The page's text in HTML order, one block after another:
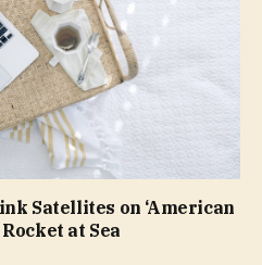
Satellites on ‘American
at Sea